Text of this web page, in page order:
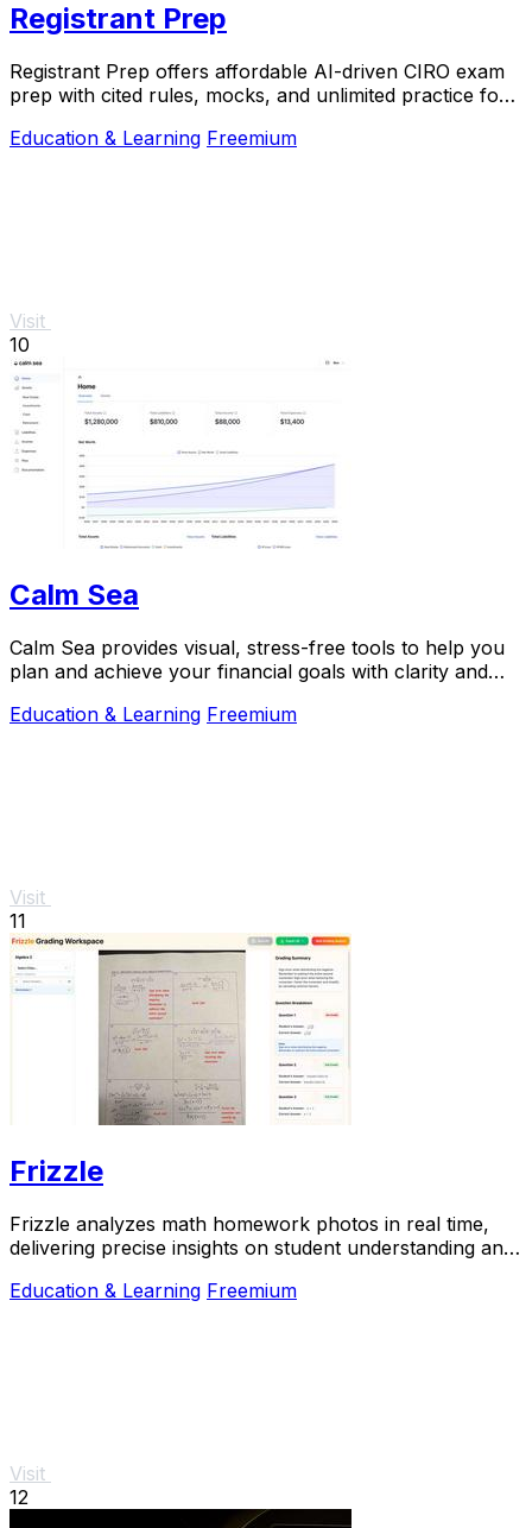
Registrant Prep
Registrant Prep offers affordable AI-driven CIRO exam
prep with cited rules, mocks, and unlimited practice for
Education & Learning Freemium
Visit
10
Calm Sea
Calm Sea provides visual, stress-free tools to help you
plan and achieve your financial goals with clarity and
Education & Learning Freemium
Visit
11
Frizzle
Frizzle analyzes math homework photos in real time,
delivering precise insights on student understanding and
Education & Learning Freemium
Visit
12